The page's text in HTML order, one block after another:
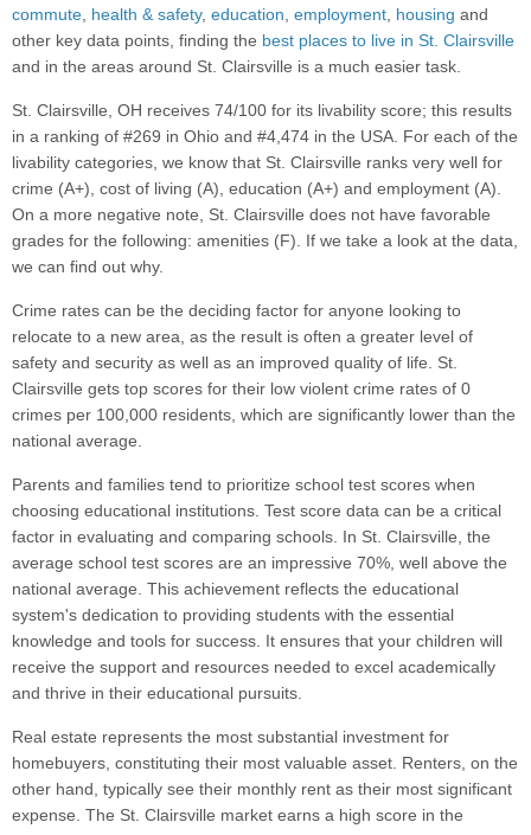
commute, health & safety, education, employment, housing and
other key data points, finding the best places to live in St. Clairsville
and in the areas around St. Clairsville is a much easier task.
St. Clairsville, OH receives 74/100 for its livability score; this results
in a ranking of #269 in Ohio and #4,474 in the USA. For each of the
livability categories, we know that St. Clairsville ranks very well for
crime (A+), cost of living (A), education (A+) and employment (A).
On a more negative note, St. Clairsville does not have favorable
grades for the following: amenities (F). If we take a look at the data,
we can find out why.
Crime rates can be the deciding factor for anyone looking to
relocate to a new area, as the result is often a greater level of
safety and security as well as an improved quality of life. St.
Clairsville gets top scores for their low violent crime rates of 0
crimes per 100,000 residents, which are significantly lower than the
national average.
Parents and families tend to prioritize school test scores when
choosing educational institutions. Test score data can be a critical
factor in evaluating and comparing schools. In St. Clairsville, the
average school test scores are an impressive 70%, well above the
national average. This achievement reflects the educational
system's dedication to providing students with the essential
knowledge and tools for success. It ensures that your children will
receive the support and resources needed to excel academically
and thrive in their educational pursuits.
Real estate represents the most substantial investment for
homebuyers, constituting their most valuable asset. Renters, on the
other hand, typically see their monthly rent as their most significant
expense. The St. Clairsville market earns a high score in the